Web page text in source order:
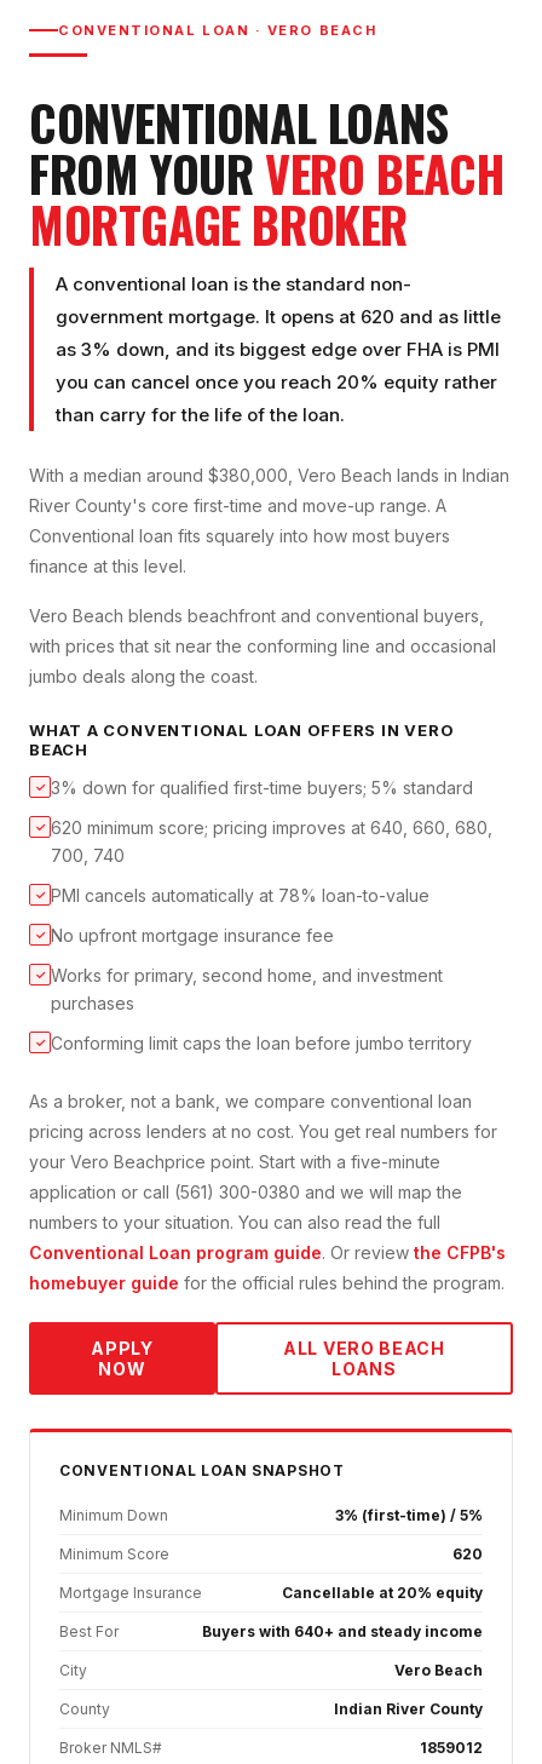
CONVENTIONAL LOAN · VERO BEACH
CONVENTIONAL LOANS
FROM YOURVERO BEACH
MORTGAGE BROKER
A conventional loan is the standard non-
government mortgage. It opens at 620 and as little
as 3% down, and its biggest edge over FHA is PMI
you can cancel once you reach 20% equity rather
than carry for the life of the loan.
With a median around $380,000, Vero Beach lands in Indian
River County's core first-time and move-up range. A
Conventional loan fits squarely into how most buyers
finance at this level.
Vero Beach blends beachfront and conventional buyers,
with prices that sit near the conforming line and occasional
jumbo deals along the coast.
WHAT A CONVENTIONAL LOAN OFFERS INVERO
BEACH
✓ 3% down for qualified first-time buyers; 5% standard
✓ 620 minimum score; pricing improves at 640, 660, 680,
700, 740
✓ PMI cancels automatically at 78% loan-to-value
✓ No upfront mortgage insurance fee
✓ Works for primary, second home, and investment
purchases
✓ Conforming limit caps the loan before jumbo territory
As a broker, not a bank, we compare conventional loan
pricing across lenders at no cost. You get real numbers for
your Vero Beachprice point. Start with a five-minute
application or call (561) 300-0380 and we will map the
numbers to your situation. You can also read the full
Conventional Loan program guide. Or review the CFPB's
homebuyer guide for the official rules behind the program.
APPLY
NOW
ALL VERO BEACH
LOANS
CONVENTIONAL LOAN SNAPSHOT
Minimum Down 3% (first-time) / 5%
Minimum Score 620
Mortgage Insurance Cancellable at 20% equity
Best For Buyers with 640+ and steady income
City Vero Beach
County Indian River County
Broker NMLS# 1859012